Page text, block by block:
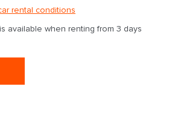
rental conditions
available when renting from 3 days